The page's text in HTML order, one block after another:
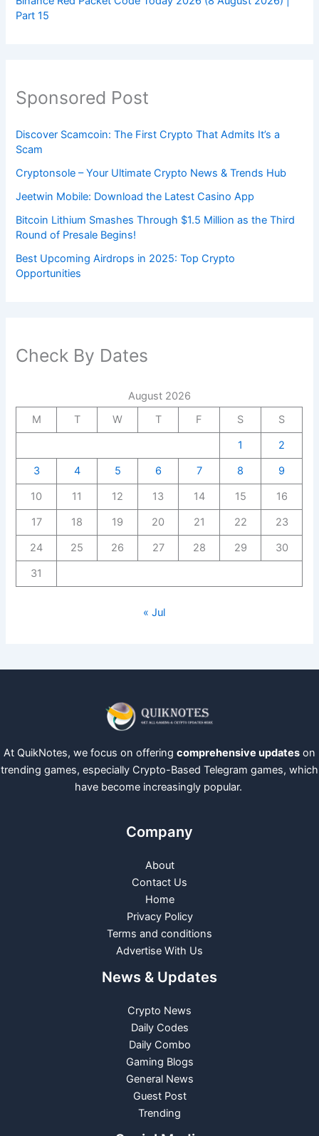
Part 15
Sponsored Post
Discover Scamcoin: The First Crypto That Admits It’s a
Scam
Cryptonsole – Your Ultimate Crypto News & Trends Hub
Jeetwin Mobile: Download the Latest Casino App
Bitcoin Lithium Smashes Through $1.5 Million as the Third
Round of Presale Begins!
Best Upcoming Airdrops in 2025: Top Crypto
Opportunities
Check By Dates
August 2026
M
T W T F S
S
1
2
3
4 5 6 7 8
9
10
11 12 13 14 15
16
17
18 19 20 21 22
23
24
25 26 27 28 29
30
31
« Jul
At QuikNotes, we focus on offering comprehensive updates on
trending games, especially Crypto-Based Telegram games, which
have become increasingly popular.
Company
About
Contact Us
Home
Privacy Policy
Terms and conditions
Advertise With Us
News & Updates
Crypto News
Daily Codes
Daily Combo
Gaming Blogs
General News
Guest Post
Trending